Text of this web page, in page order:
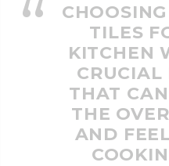
TILES
KITCHEN
CRUCIAL
THAT
THE
AND